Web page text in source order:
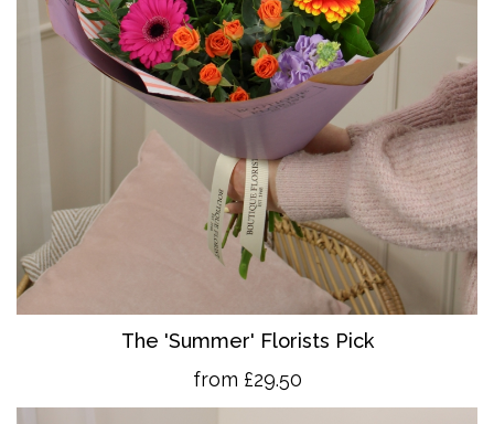
The 'Summer' Florists Pick
from £29.50